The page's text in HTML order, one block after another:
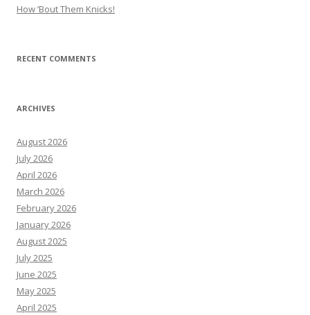
How ’Bout Them Knicks!
RECENT COMMENTS
ARCHIVES
August 2026
July 2026
April 2026
March 2026
February 2026
January 2026
August 2025
July 2025
June 2025
May 2025
April 2025